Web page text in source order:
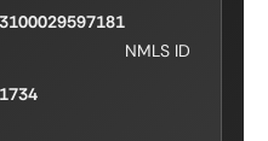
NMLS ID